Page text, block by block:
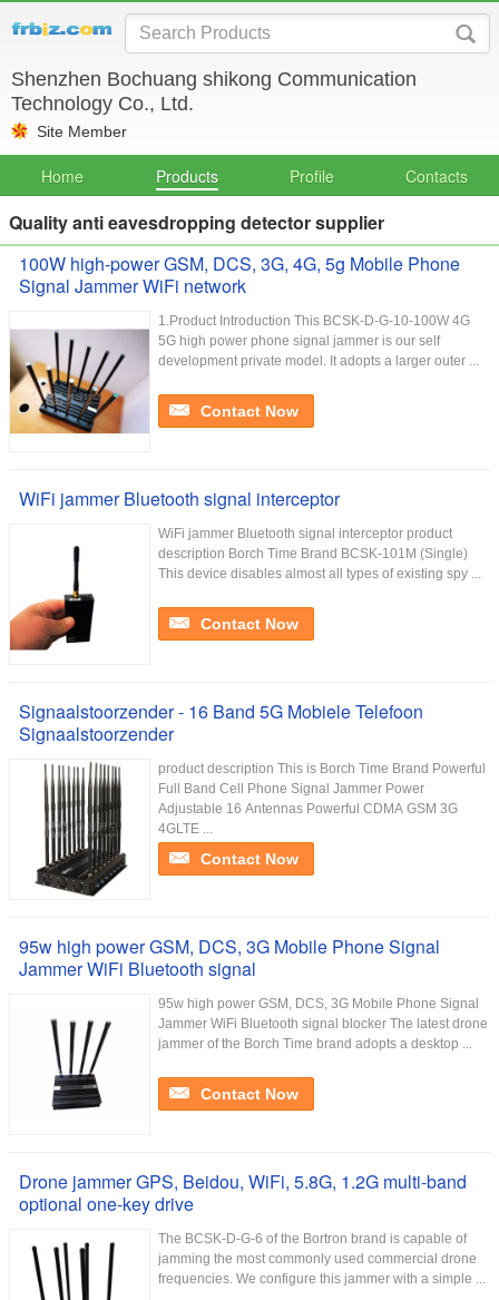
Shenzhen Bochuang shikong Communication
Technology Co., Ltd.
Site Member
Home Products Profile Contacts
Quality anti eavesdropping detector supplier
100W high-power GSM, DCS, 3G, 4G, 5g Mobile Phone
Signal Jammer WiFi network
1.Product Introduction This BCSK-D-G-10-100W 4G
5G high power phone signal jammer is our self
development private model. It adopts a larger outer ...
Contact Now
WiFi jammer Bluetooth signal interceptor
WiFi jammer Bluetooth signal interceptor product
description Borch Time Brand BCSK-101M (Single)
This device disables almost all types of existing spy ...
Contact Now
Signaalstoorzender - 16 Band 5G Mobiele Telefoon
Signaalstoorzender
product description This is Borch Time Brand Powerful
Full Band Cell Phone Signal Jammer Power
Adjustable 16 Antennas Powerful CDMA GSM 3G
4GLTE ...
Contact Now
95w high power GSM, DCS, 3G Mobile Phone Signal
Jammer WiFi Bluetooth signal
95w high power GSM, DCS, 3G Mobile Phone Signal
Jammer WiFi Bluetooth signal blocker The latest drone
jammer of the Borch Time brand adopts a desktop ...
Contact Now
Drone jammer GPS, Beidou, WiFi, 5.8G, 1.2G multi-band
optional one-key drive
The BCSK-D-G-6 of the Bortron brand is capable of
jamming the most commonly used commercial drone
frequencies. We configure this jammer with a simple ...